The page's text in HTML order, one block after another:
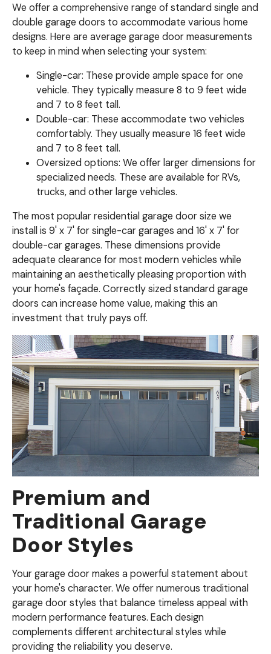
We offer a comprehensive range of standard single and
double garage doors to accommodate various home
designs. Here are average garage door measurements
to keep in mind when selecting your system:
Single-car: These provide ample space for one
vehicle. They typically measure 8 to 9 feet wide
and 7 to 8 feet tall.
Double-car: These accommodate two vehicles
comfortably. They usually measure 16 feet wide
and 7 to 8 feet tall.
Oversized options: We offer larger dimensions for
specialized needs. These are available for RVs,
trucks, and other large vehicles.
The most popular residential garage door size we
install is 9' x 7' for single-car garages and 16' x 7' for
double-car garages. These dimensions provide
adequate clearance for most modern vehicles while
maintaining an aesthetically pleasing proportion with
your home's façade. Correctly sized standard garage
doors can increase home value, making this an
investment that truly pays off.
Premium and
Traditional Garage
Door Styles
Your garage door makes a powerful statement about
your home's character. We offer numerous traditional
garage door styles that balance timeless appeal with
modern performance features. Each design
complements different architectural styles while
providing the reliability you deserve.